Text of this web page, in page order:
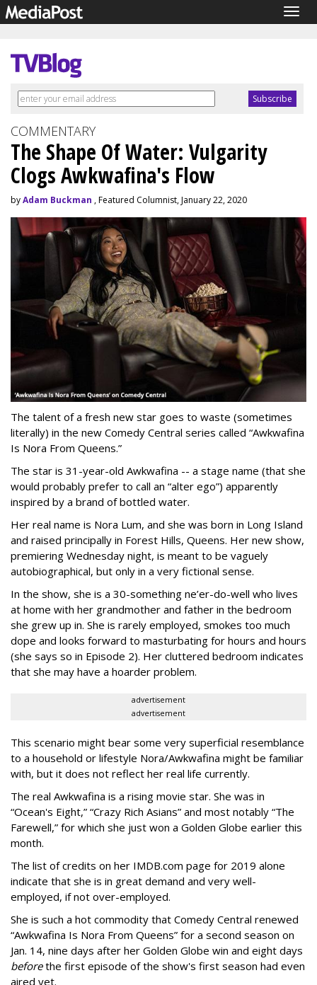
COMMENTARY
The Shape Of Water: Vulgarity
Clogs Awkwafina's Flow
byAdam Buckman , Featured Columnist, January 22, 2020
The talent of a fresh new star goes to waste (sometimes
literally) in the new Comedy Central series called “Awkwafina
Is Nora From Queens.”
The star is 31-year-old Awkwafina -- a stage name (that she
would probably prefer to call an “alter ego”) apparently
inspired by a brand of bottled water.
Her real name is Nora Lum, and she was born in Long Island
and raised principally in Forest Hills, Queens. Her new show,
premiering Wednesday night, is meant to be vaguely
autobiographical, but only in a very fictional sense.
In the show, she is a 30-something ne’er-do-well who lives
at home with her grandmother and father in the bedroom
she grew up in. She is rarely employed, smokes too much
dope and looks forward to masturbating for hours and hours
(she says so in Episode 2). Her cluttered bedroom indicates
that she may have a hoarder problem.
advertisement
advertisement
This scenario might bear some very superficial resemblance
to a household or lifestyle Nora/Awkwafina might be familiar
with, but it does not reflect her real life currently.
The real Awkwafina is a rising movie star. She was in
“Ocean's Eight,” “Crazy Rich Asians” and most notably “The
Farewell,” for which she just won a Golden Globe earlier this
month.
The list of credits on her IMDB.com page for 2019 alone
indicate that she is in great demand and very well-
employed, if not over-employed.
She is such a hot commodity that Comedy Central renewed
“Awkwafina Is Nora From Queens” for a second season on
Jan. 14, nine days after her Golden Globe win and eight days
beforethe first episode of the show's first season had even
aired yet.